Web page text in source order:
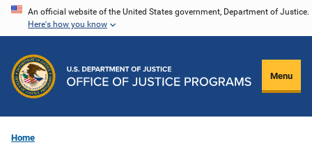
Skip
content
An official website of the United States government, Department of Justice.
Here's how you know
Menu
Home